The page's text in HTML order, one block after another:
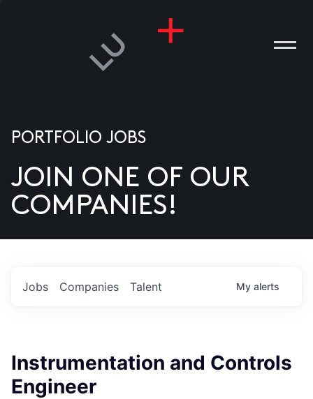
US
PORTFOLIO JOBS
JOIN ONE OF OUR
COMPANIES!
Jobs Companies Talent My alerts
Instrumentation and Controls
Engineer